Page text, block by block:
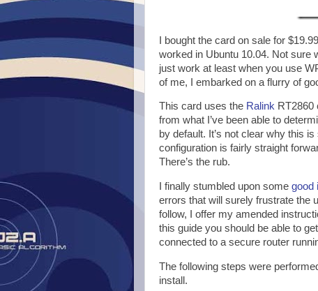
I bought the card on sale for
worked in Ubuntu 10.04. Not sure
just work at least when you use
of me, I embarked on a flurry of
This card uses the Ralink RT2860
from what I’ve been able to
by default. It’s not clear why this
configuration is fairly straight
There’s the rub.
I finally stumbled upon some good
errors that will surely frustrate the
follow, I offer my amended
this guide you should be able to
connected to a secure router
The following steps were
install.